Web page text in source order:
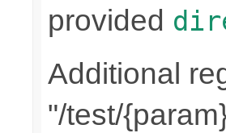
provided
Additional
"/test/